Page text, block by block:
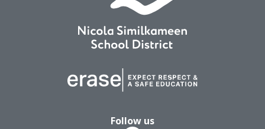
Follow us